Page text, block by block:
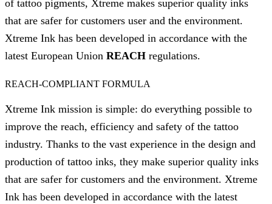
of tattoo pigments, Xtreme makes superior quality inks
that are safer for customers user and the environment.
Xtreme Ink has been developed in accordance with the
latest European Union REACH regulations.
REACH-COMPLIANT FORMULA
Xtreme Ink mission is simple: do everything possible to
improve the reach, efficiency and safety of the tattoo
industry. Thanks to the vast experience in the design and
production of tattoo inks, they make superior quality inks
that are safer for customers and the environment. Xtreme
Ink has been developed in accordance with the latest